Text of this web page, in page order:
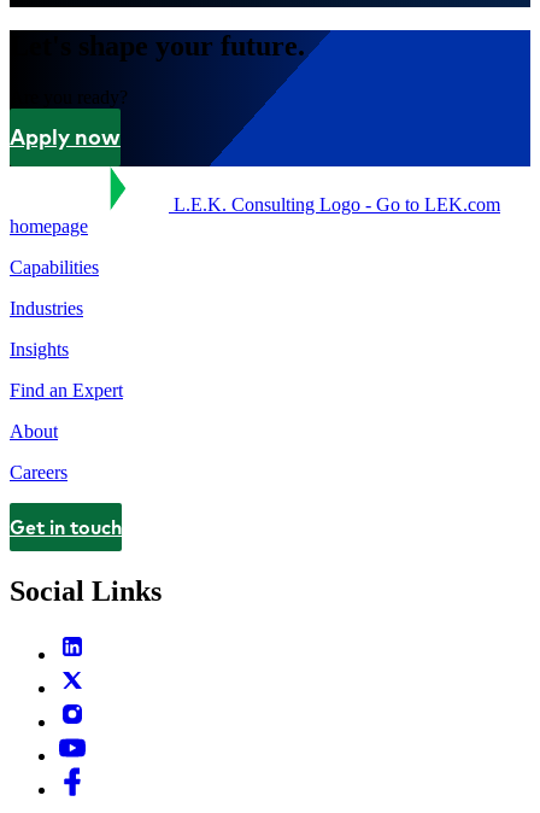
Let's shape your future.
Are you ready?
Apply now
L.E.K. Consulting Logo - Go to LEK.com
homepage
Capabilities
Industries
Insights
Find an Expert
About
Careers
Contact
Get in touch
Social Links